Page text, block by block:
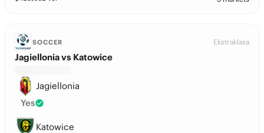
SOCCER Ekstraklasa
Jagiellonia vs Katowice
Jagiellonia
Yes
Katowice